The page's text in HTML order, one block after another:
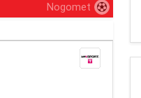
Nogomet